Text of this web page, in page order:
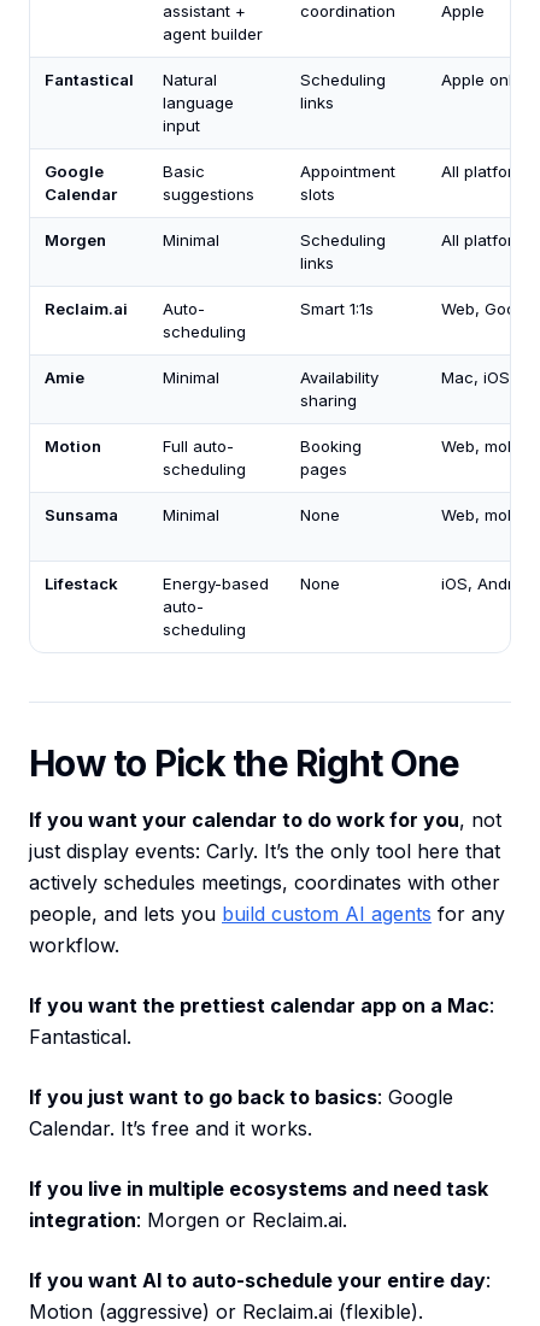
assistant +
agent builder
coordination
Apple
Fantastical
Natural
language
input
Scheduling
links
Apple only
Google
Calendar
Basic
suggestions
Appointment
slots
All platforms
Morgen Minimal
Scheduling
links
All platforms
Reclaim.ai
Auto-
scheduling
Smart 1:1s Web,
Amie Minimal
Availability
sharing
Mac, iOS,
Motion
Full auto-
scheduling
Booking
pages
Web, mobile
Sunsama Minimal None Web, mobile
Lifestack
Energy-based
auto-
scheduling
None iOS,
How to Pick the Right One
If you want your calendar to do work for you, not
just display events: Carly. It’s the only tool here that
actively schedules meetings, coordinates with other
people, and lets you build custom AI agents for any
workflow.
If you want the prettiest calendar app on a Mac:
Fantastical.
If you just want to go back to basics: Google
Calendar. It’s free and it works.
If you live in multiple ecosystems and need task
integration: Morgen or Reclaim.ai.
If you want AI to auto-schedule your entire day:
Motion (aggressive) or Reclaim.ai (flexible).